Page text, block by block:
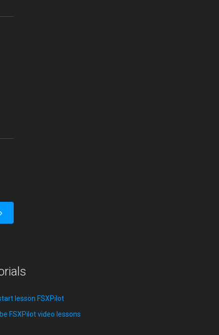
lesson FSXPilot
FSXPilot video lessons